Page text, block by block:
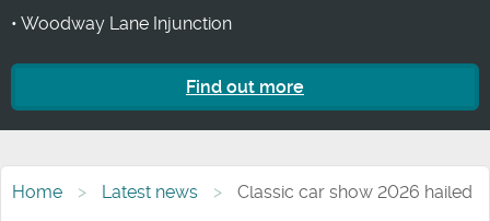
• Woodway Lane Injunction
Find out more
Home Latest news
Classic car show 2026 hailed